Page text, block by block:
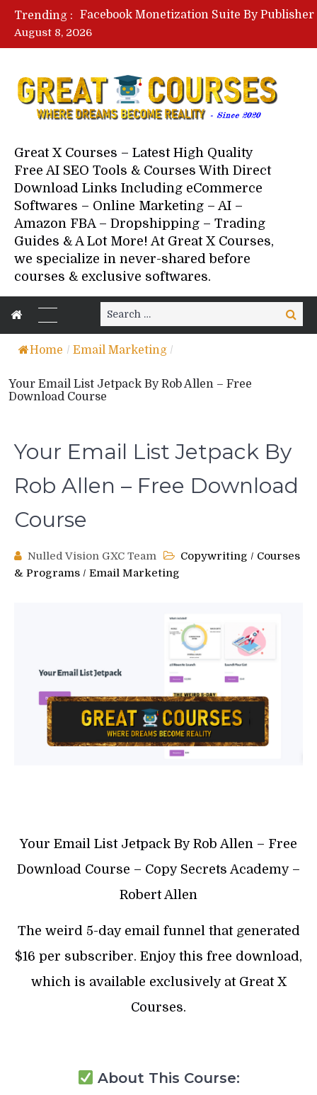
Trending :
August 8, 2026
Great X Courses – Latest High Quality
Free AI SEO Tools & Courses With Direct
Download Links Including eCommerce
Softwares – Online Marketing – AI –
Amazon FBA – Dropshipping – Trading
Guides & A Lot More! At Great X Courses,
we specialize in never-shared before
courses & exclusive softwares.
Search
for:
Search
Home / Email Marketing /
Your Email List Jetpack By Rob Allen – Free
Download Course
Your Email List Jetpack By
Rob Allen – Free Download
Course
Nulled Vision GXC Team Copywriting / Courses
& Programs / Email Marketing
Your Email List Jetpack By Rob Allen – Free
Download Course – Copy Secrets Academy –
Robert Allen
The weird 5-day email funnel that generated
$16 per subscriber. Enjoy this free download,
which is available exclusively at Great X
Courses.
About This Course: